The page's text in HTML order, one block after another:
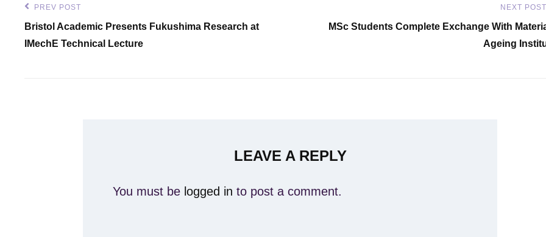
Post
navigation
Previous
Post
PREV POST
Bristol Academic Presents Fukushima Research at
IMechE Technical Lecture
NEXT POST
MSc Students Complete Exchange With
Ageing
LEAVE A REPLY
You must be logged in to post a comment.